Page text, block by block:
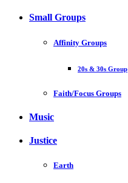
Small Groups
Affinity Groups
20s & 30s Group
Faith/Focus Groups
Music
Justice
Earth